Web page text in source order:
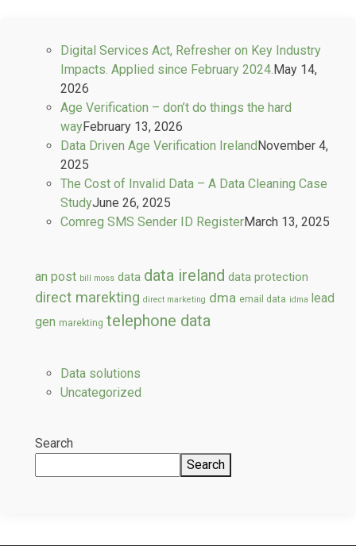
Digital Services Act, Refresher on Key Industry
Impacts. Applied since February 2024. May 14,
2026
Age Verification – don’t do things the hard
wayFebruary 13, 2026
Data Driven Age Verification IrelandNovember 4,
2025
The Cost of Invalid Data – A Data Cleaning Case
StudyJune 26, 2025
Comreg SMS Sender ID RegisterMarch 13, 2025
an post bill moss data data ireland data protection
direct marekting direct marketing dma email data idma
lead
gen marekting telephone data
Data solutions
Uncategorized
Search
Search